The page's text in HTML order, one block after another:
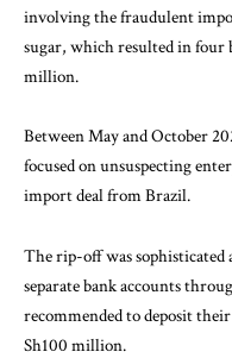
involving the fraudulent
sugar, which resulted in four
million.
Between May and October
focused on unsuspecting
import deal from Brazil.
The rip-off was
separate bank accounts
recommended to deposit
Sh100 million.